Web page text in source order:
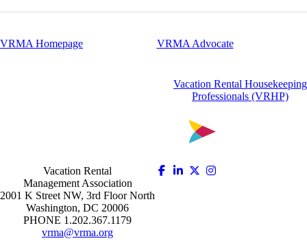
VRMA Homepage VRMA Advocate
Vacation Rental Housekeeping
Professionals (VRHP)
Vacation Rental
Management Association
2001 K Street NW, 3rd Floor North
Washington, DC 20006
PHONE 1.202.367.1179
vrma@vrma.org